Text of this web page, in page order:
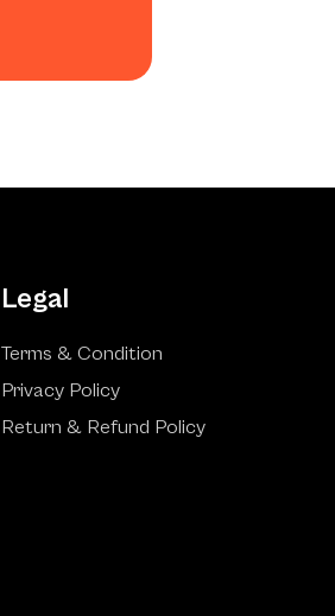
Legal
Terms & Condition
Privacy Policy
Return & Refund Policy